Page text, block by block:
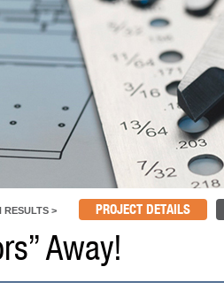
RESULTS > PROJECT DETAILS
Away!